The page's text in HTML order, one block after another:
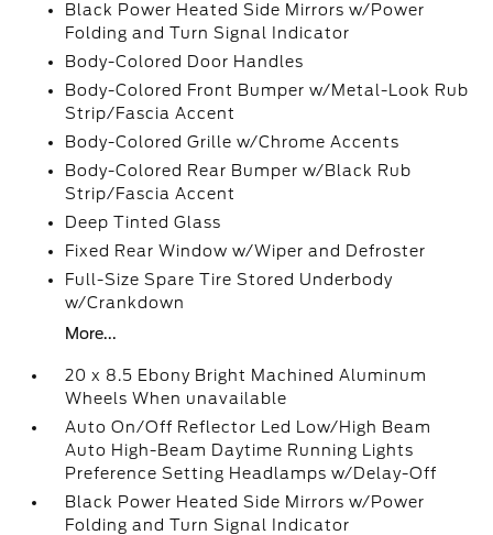
Black Power Heated Side Mirrors w/Power
Folding and Turn Signal Indicator
Body-Colored Door Handles
Body-Colored Front Bumper w/Metal-Look Rub
Strip/Fascia Accent
Body-Colored Grille w/Chrome Accents
Body-Colored Rear Bumper w/Black Rub
Strip/Fascia Accent
Deep Tinted Glass
Fixed Rear Window w/Wiper and Defroster
Full-Size Spare Tire Stored Underbody
w/Crankdown
More...
20 x 8.5 Ebony Bright Machined Aluminum
Wheels When unavailable
Auto On/Off Reflector Led Low/High Beam
Auto High-Beam Daytime Running Lights
Preference Setting Headlamps w/Delay-Off
Black Power Heated Side Mirrors w/Power
Folding and Turn Signal Indicator